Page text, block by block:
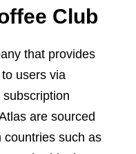
Club
that provides
users via
are sourced
countries such as